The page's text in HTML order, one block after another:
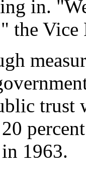
in.
the Vice
trust
1963.